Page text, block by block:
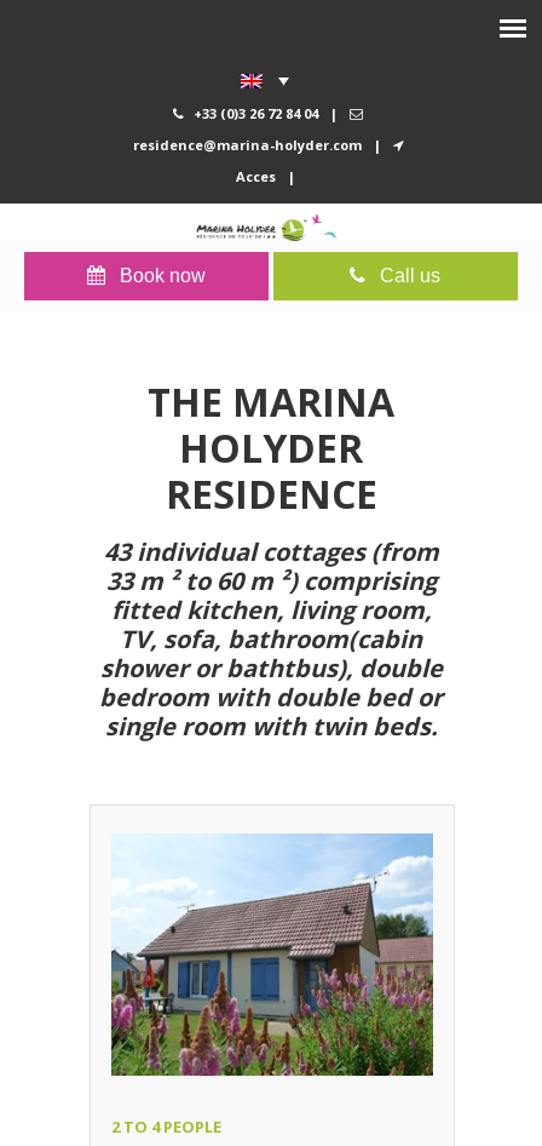
+33 (0)3 26 72 84 04
|
residence@marina-holyder.com
|
Acces
|
Book now Call us
THE MARINA
HOLYDER
RESIDENCE
43 individual cottages (from
33 m ² to 60 m ²) comprising
fitted kitchen, living room,
TV, sofa, bathroom(cabin
shower or bathtbus), double
bedroom with double bed or
single room with twin beds.
2 TO 4 PEOPLE